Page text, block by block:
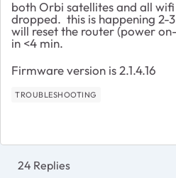
both Orbi satellites and all
dropped. this is happening 2-
will reset the router (power
in <4 min.
Firmware version is 2.1.4.16
TROUBLESHOOTING
24 Replies